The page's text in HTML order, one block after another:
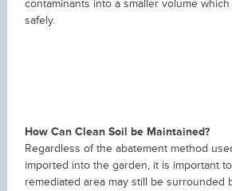
contaminants into a smaller volume
safely.
How Can Clean Soil be Maintained?
Regardless of the abatement method
imported into the garden, it is important
remediated area may still be surrounded